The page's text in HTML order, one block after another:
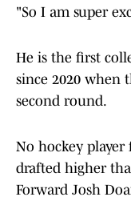
"So I am super
He is the first
since 2020 when
second round.
No hockey player
drafted higher
Forward Josh